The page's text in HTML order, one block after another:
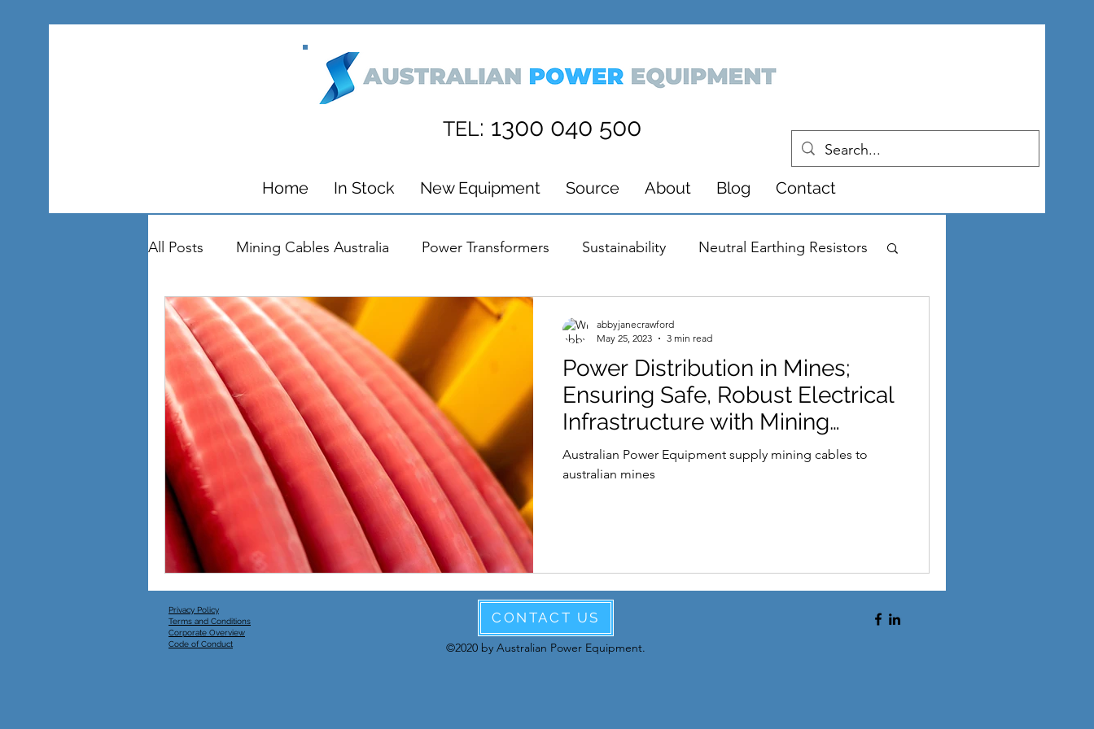
TEL: 1300 040 500
Home In Stock New Equipment Source About Blog Contact
All Posts Mining Cables Australia Power Transformers Sustainability Neutral Earthing Resistors
Circuit Breakers Substations Media Awards
Australian Power Equipment International Womens Day Leadership Aussie Ark Taronga
Energy
Power Distribution in Mines;
Ensuring Safe, Robust Electrical
Infrastructure with Mining
Cables.
Australian Power Equipment supply mining cables to
australian mines
abbyjanecrawford
May 25, 2023
3 min read
CONTACT US
Privacy Policy
Terms and Conditions
Corporate Overview
Code of Conduct
©2020 by Australian Power Equipment.